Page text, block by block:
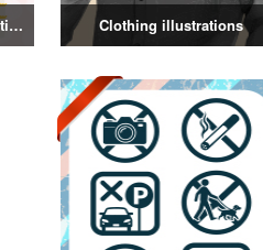
Spring decoration illustration Clothing illustrations